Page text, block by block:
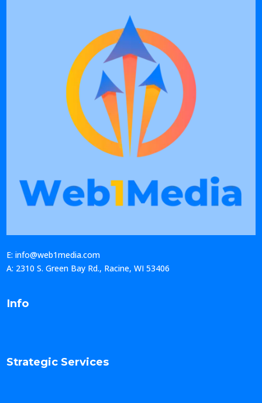
E: info@web1media.com
A: 2310 S. Green Bay Rd., Racine, WI 53406
Info
Strategic Services